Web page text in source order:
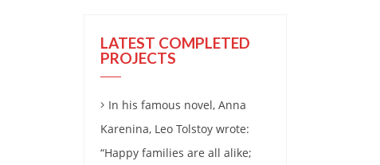
LATEST COMPLETED
PROJECTS
In his famous novel, Anna
Karenina, Leo Tolstoy wrote:
“Happy families are all alike;